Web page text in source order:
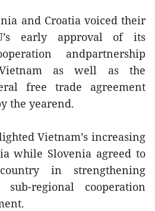
and Croatia voiced their
early approval of its
andpartnership
as well as the
free trade agreement
the yearend.
Vietnam’s increasing
while Slovenia agreed to
in strengthening
sub-regional cooperation